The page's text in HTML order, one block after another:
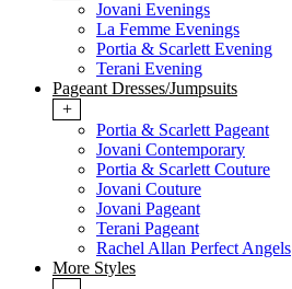
Jovani Evenings
La Femme Evenings
Portia & Scarlett Evening
Terani Evening
Pageant Dresses/Jumpsuits
+
Portia & Scarlett Pageant
Jovani Contemporary
Portia & Scarlett Couture
Jovani Couture
Jovani Pageant
Terani Pageant
Rachel Allan Perfect Angels
More Styles